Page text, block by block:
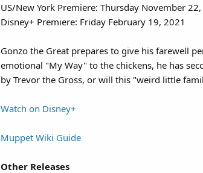
US/New York Premiere: Thursday November
Disney+ Premiere: Friday February 19, 2021
Gonzo the Great prepares to give his farewell
emotional "My Way" to the chickens, he has
by Trevor the Gross, or will this "weird little
Watch on Disney+
Muppet Wiki Guide
Other Releases